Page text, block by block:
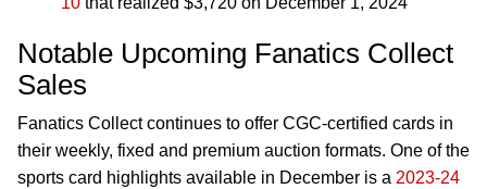
Notable Upcoming Fanatics Collect
Sales
Fanatics Collect continues to offer CGC-certified cards in
their weekly, fixed and premium auction formats. One of the
sports card highlights available in December is a 2023-24